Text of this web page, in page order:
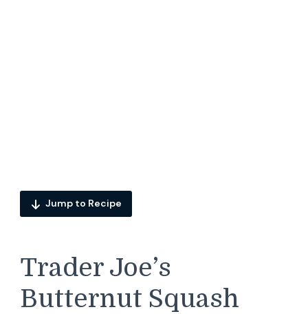
Jump to Recipe
Trader Joe’s
Butternut Squash